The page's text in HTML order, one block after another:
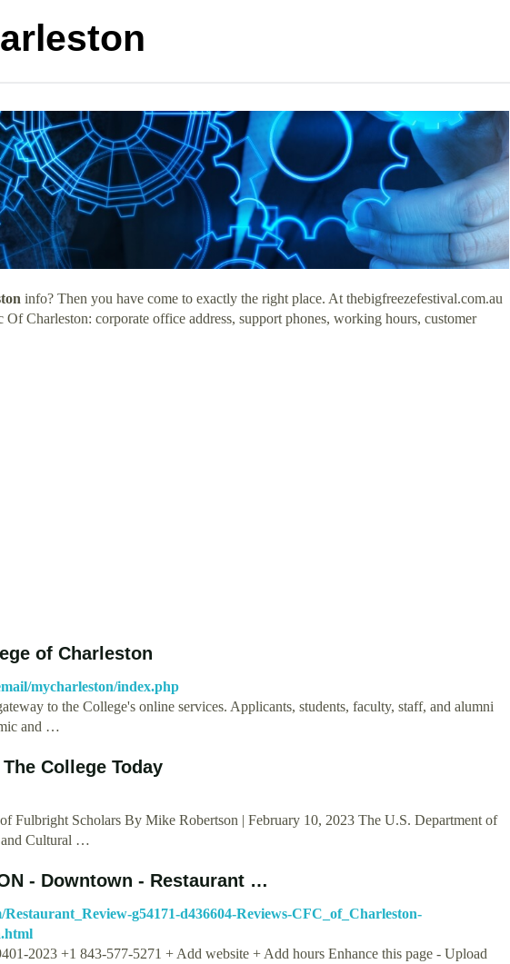
info? Then you have come to exactly the right place. At thebigfreezefestival.com.au
Charleston: corporate office address, support phones, working hours, customer
of Charleston
mycharleston/index.php
to the College's online services. Applicants, students, faculty, staff, and alumni
and …
College Today
Fulbright Scholars By Mike Robertson | February 10, 2023 The U.S. Department of
and Cultural …
- Downtown - Restaurant …
g54171-d436604-Reviews-CFC_of_Charleston-
2023 +1 843-577-5271 + Add website + Add hours Enhance this page - Upload